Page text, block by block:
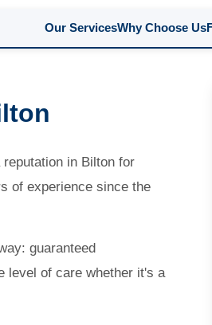
Our ServicesWhy Choose Us
in Bilton for
of experience since the
guaranteed
level of care whether it's a